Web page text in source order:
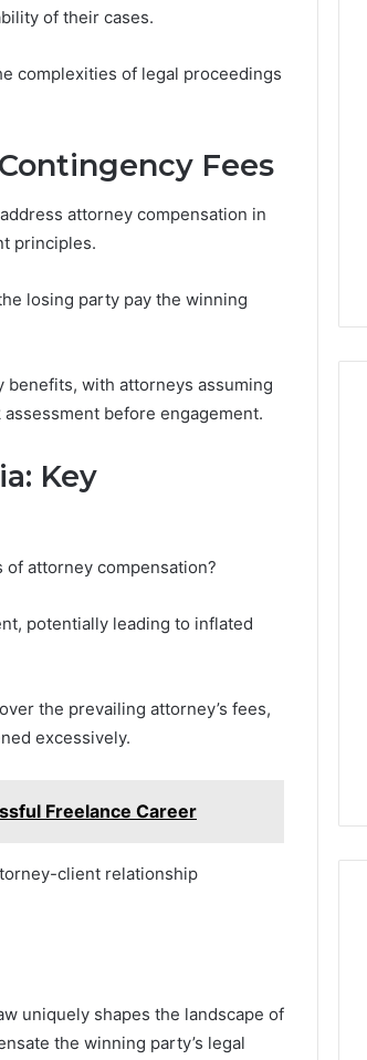
of their cases.
complexities of legal proceedings
Fees
attorney compensation in
principles.
losing party pay the winning
with attorneys assuming
before engagement.
Key
attorney compensation?
potentially leading to inflated
the prevailing attorney’s fees,
excessively.
Freelance Career
client relationship
uniquely shapes the landscape of
the winning party’s legal
Thymulin
What
“Pharmacy
Actually
Has
Prove
Before
Over
Your
The Thymulin Buyer’s
Checklist: What
“Pharmacy Grade” Actually
Has to Prove Before You